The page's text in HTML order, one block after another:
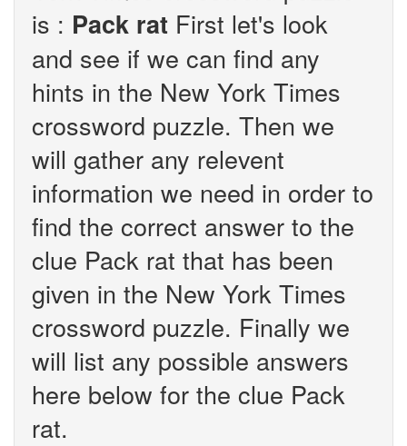
is : Pack rat First let's look
and see if we can find any
hints in the New York Times
crossword puzzle. Then we
will gather any relevent
information we need in order to
find the correct answer to the
clue Pack rat that has been
given in the New York Times
crossword puzzle. Finally we
will list any possible answers
here below for the clue Pack
rat.